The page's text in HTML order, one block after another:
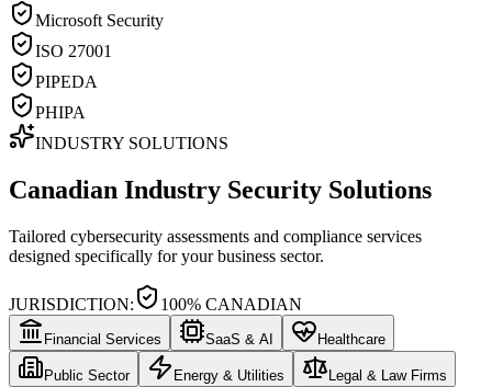
Microsoft Security
ISO 27001
PIPEDA
PHIPA
INDUSTRY SOLUTIONS
Canadian Industry Security Solutions
Tailored cybersecurity assessments and compliance services
designed specifically for your business sector.
JURISDICTION: 100% CANADIAN
Financial Services SaaS & AI Healthcare
Public Sector Energy & Utilities Legal & Law Firms